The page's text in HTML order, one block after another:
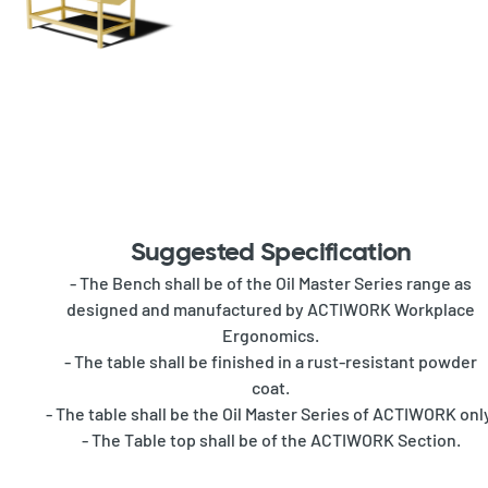
Suggested Specification
- The Bench shall be of the Oil Master Series range as
designed and manufactured by ACTIWORK Workplace
Ergonomics.
- The table shall be finished in a rust-resistant powder
coat.
- The table shall be the Oil Master Series of ACTIWORK
- The Table top shall be of the ACTIWORK Section.